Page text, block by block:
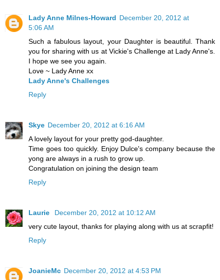
Lady Anne Milnes-Howard December 20, 2012 at
5:06 AM
Such a fabulous layout, your Daughter is beautiful. Thank
you for sharing with us at Vickie's Challenge at Lady Anne's.
I hope we see you again.
Love ~ Lady Anne xx
Lady Anne's Challenges
Reply
Skye December 20, 2012 at 6:16 AM
A lovely layout for your pretty god-daughter.
Time goes too quickly. Enjoy Dulce's company because the
yong are always in a rush to grow up.
Congratulation on joining the design team
Reply
Laurie
December 20, 2012 at 10:12 AM
very cute layout, thanks for playing along with us at scrapfit!
Reply
JoanieMc December 20, 2012 at 4:53 PM